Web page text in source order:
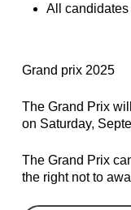
All candidates
Grand prix 2025
The Grand Prix
on Saturday,
The Grand Prix
the right not to